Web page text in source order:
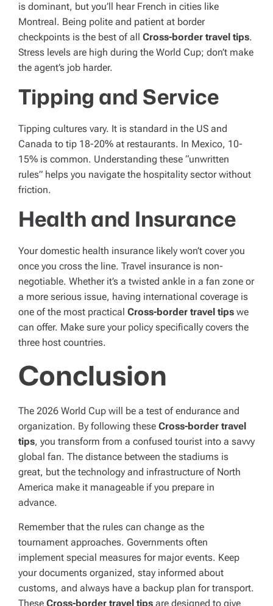
is dominant, but you’ll hear French in cities like
Montreal. Being polite and patient at border
checkpoints is the best of all Cross-border travel tips.
Stress levels are high during the World Cup; don’t make
the agent’s job harder.
Tipping and Service
Tipping cultures vary. It is standard in the US and
Canada to tip 18-20% at restaurants. In Mexico, 10-
15% is common. Understanding these “unwritten
rules” helps you navigate the hospitality sector without
friction.
Health and Insurance
Your domestic health insurance likely won’t cover you
once you cross the line. Travel insurance is non-
negotiable. Whether it’s a twisted ankle in a fan zone or
a more serious issue, having international coverage is
one of the most practical Cross-border travel tips we
can offer. Make sure your policy specifically covers the
three host countries.
Conclusion
The 2026 World Cup will be a test of endurance and
organization. By following these Cross-border travel
tips, you transform from a confused tourist into a savvy
global fan. The distance between the stadiums is
great, but the technology and infrastructure of North
America make it manageable if you prepare in
advance.
Remember that the rules can change as the
tournament approaches. Governments often
implement special measures for major events. Keep
your documents organized, stay informed about
customs, and always have a backup plan for transport.
These Cross-border travel tips are designed to give